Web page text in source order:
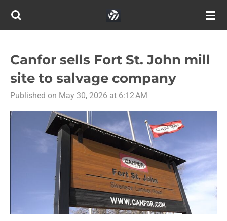
Skip
content
Canfor sells Fort St. John mill
site to salvage company
Published on May 30, 2026 at 6:12 AM